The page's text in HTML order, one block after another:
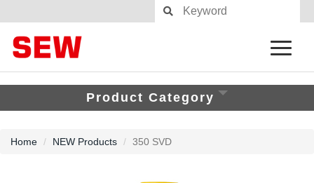
Product Category
Home NEW Products 350 SVD